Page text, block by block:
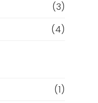
(3)
(4)
(1)